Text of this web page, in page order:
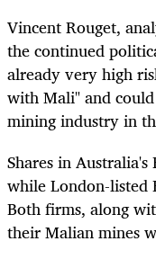
Vincent Rouget,
the continued
already very high
with Mali" and
mining industry in
Shares in
while London-listed
Both firms, along
their Malian mines